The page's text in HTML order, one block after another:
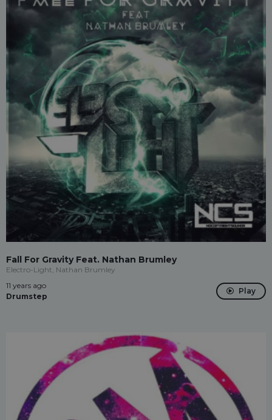
Fall For Gravity Feat. Nathan Brumley
Electro-Light, Nathan Brumley
11 years ago
Drumstep
Play